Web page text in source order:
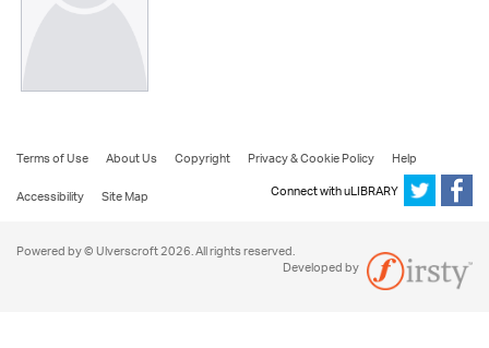
Terms of Use About Us Copyright Privacy & Cookie Policy
Help
Accessibility
Site Map Connect with uLIBRARY
Powered by © Ulverscroft 2026. All rights reserved.
Developed by